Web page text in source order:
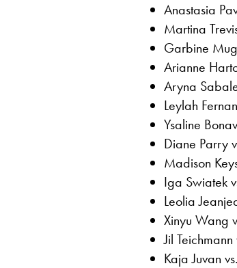
Anastasia
Martina
Garbine
Arianne
Aryna
Leylah
Ysaline
Diane Parry
Madison
Iga Swiatek
Leolia
Xinyu Wang
Jil
Kaja Juvan